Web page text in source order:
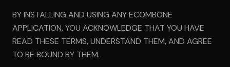
BY INSTALLING AND USING ANY ECOMBONE
APPLICATION, YOU ACKNOWLEDGE THAT YOU HAVE
READ THESE TERMS, UNDERSTAND THEM, AND AGREE
TO BE BOUND BY THEM.